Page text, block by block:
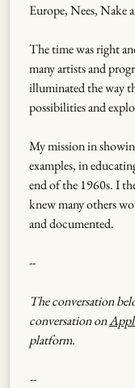
Europe, Nees, Nake
The time was right
many artists and
illuminated the way
possibilities and
My mission in
examples, in
end of the 1960s. I
knew many others
and documented.
--
The conversation
conversation on
platform.
--